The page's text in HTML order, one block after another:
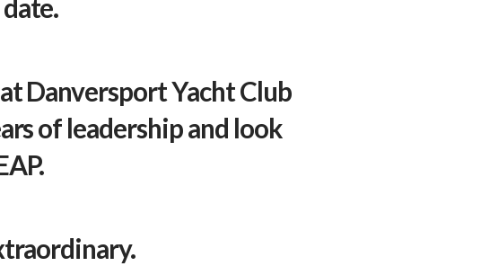
Danversport Yacht Club
of leadership and look
.